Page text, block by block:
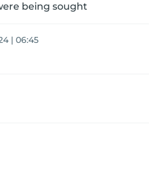
being sought
| 06:45